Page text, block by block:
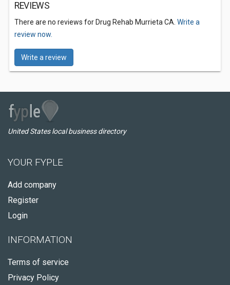
REVIEWS
There are no reviews for Drug Rehab Murrieta CA. Write a
review now.
Write a review
United States local business directory
YOUR FYPLE
Add company
Register
Login
INFORMATION
Terms of service
Privacy Policy